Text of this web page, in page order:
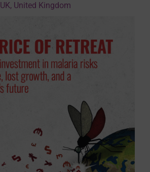
United Kingdom